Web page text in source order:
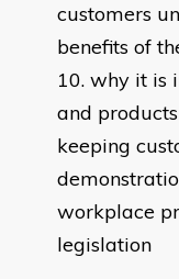
customers
benefits of
why it is
and
keeping
workplace
legislation